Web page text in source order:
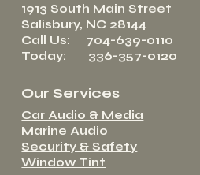
1913 South Main Street
Salisbury, NC 28144
Call Us: 704-639-0110
Today: 336-357-0120
Our Services
Car Audio & Media
Marine Audio
Security & Safety
Window Tint